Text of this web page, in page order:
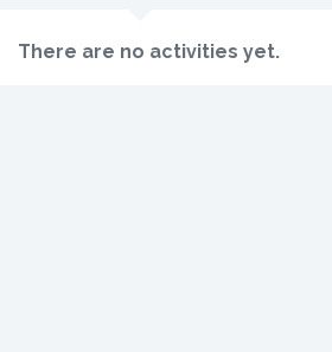
There are no activities yet.